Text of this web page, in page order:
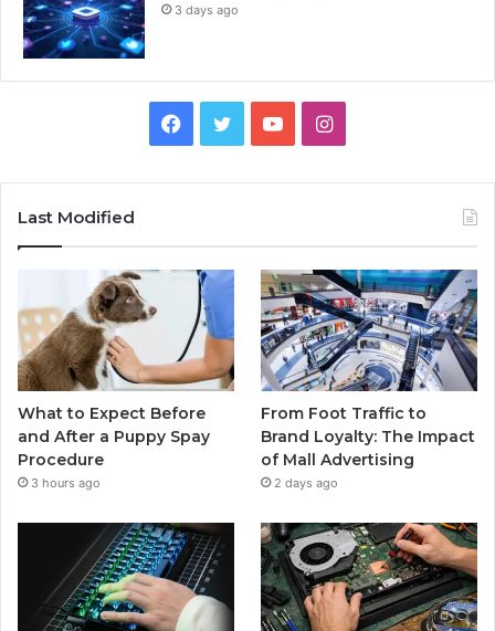
3 days ago
Facebook
TwitterYouTubeInstagram
Last Modified
What to Expect Before
and After a Puppy Spay
Procedure
3 hours ago
From Foot Traffic to
Brand Loyalty: The Impact
of Mall Advertising
2 days ago